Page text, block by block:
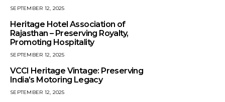
SEPTEMBER 12, 2025
Heritage Hotel Association of
Rajasthan – Preserving Royalty,
Promoting Hospitality
SEPTEMBER 12, 2025
VCCI Heritage Vintage: Preserving
India’s Motoring Legacy
SEPTEMBER 12, 2025